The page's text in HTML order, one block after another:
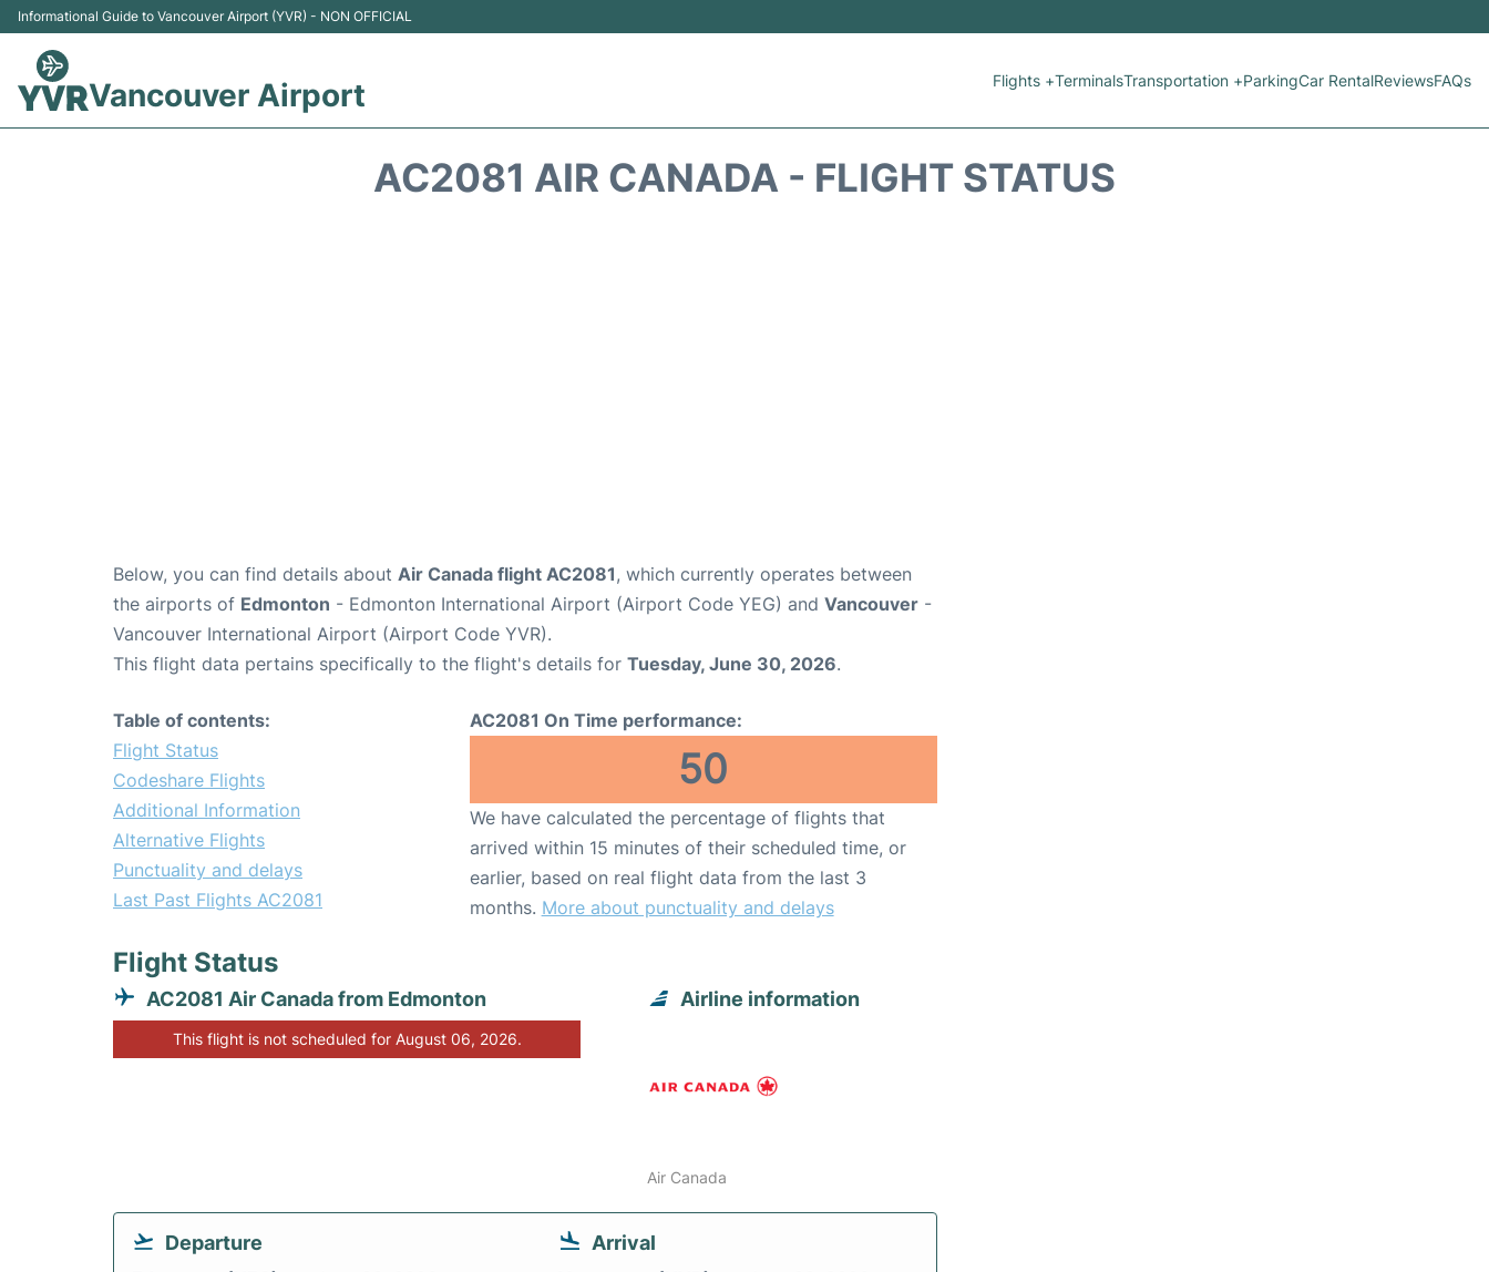
Informational Guide to Vancouver Airport (YVR) - NON OFFICIAL
Vancouver Airport Flights +TerminalsTransportation +ParkingCar RentalReviewsFAQs
AC2081 AIR CANADA - FLIGHT STATUS
Below, you can find details about Air Canada flight AC2081, which currently operates between
the airports of Edmonton - Edmonton International Airport (Airport Code YEG) and Vancouver -
Vancouver International Airport (Airport Code YVR).
This flight data pertains specifically to the flight's details for Tuesday, June 30, 2026.
Table of contents:
Flight Status
Codeshare Flights
Additional Information
Alternative Flights
Punctuality and delays
Last Past Flights AC2081
AC2081 On Time performance:
50
We have calculated the percentage of flights that
arrived within 15 minutes of their scheduled time, or
earlier, based on real flight data from the last 3
months. More about punctuality and delays
Flight Status
AC2081 Air Canada from Edmonton
This flight is not scheduled for August 06, 2026.
Airline information
Air Canada
Departure Arrival